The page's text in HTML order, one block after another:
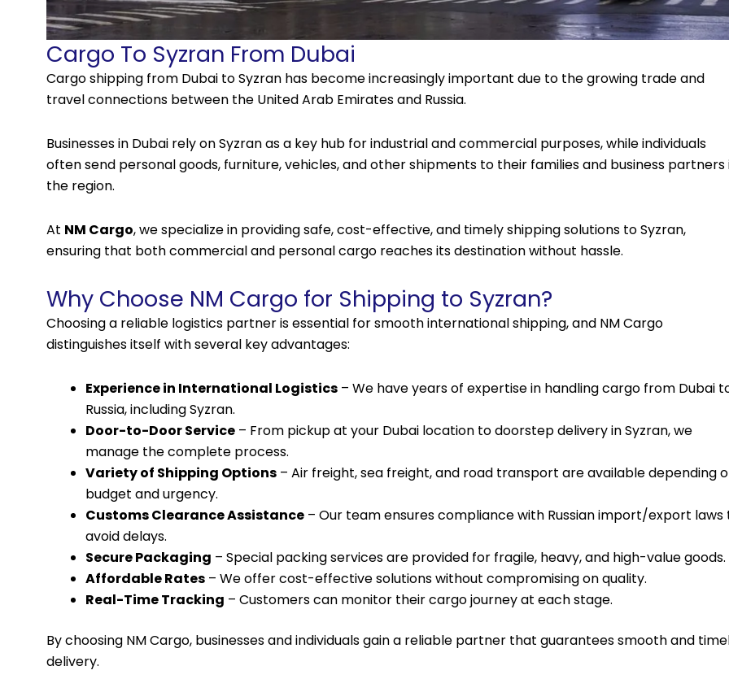
Cargo To Syzran From Dubai
Cargo shipping from Dubai to Syzran has become increasingly important due to the growing trade and
travel connections between the United Arab Emirates and Russia.
Businesses in Dubai rely on Syzran as a key hub for industrial and commercial purposes, while individuals
often send personal goods, furniture, vehicles, and other shipments to their families and business partners
the region.
At NM Cargo, we specialize in providing safe, cost-effective, and timely shipping solutions to Syzran,
ensuring that both commercial and personal cargo reaches its destination without hassle.
Why Choose NM Cargo for Shipping to Syzran?
Choosing a reliable logistics partner is essential for smooth international shipping, and NM Cargo
distinguishes itself with several key advantages:
Experience in International Logistics – We have years of expertise in handling cargo from Dubai
Russia, including Syzran.
Door-to-Door Service – From pickup at your Dubai location to doorstep delivery in Syzran, we
manage the complete process.
Variety of Shipping Options – Air freight, sea freight, and road transport are available depending
budget and urgency.
Customs Clearance Assistance – Our team ensures compliance with Russian import/export laws
avoid delays.
Secure Packaging – Special packing services are provided for fragile, heavy, and high-value goods.
Affordable Rates – We offer cost-effective solutions without compromising on quality.
Real-Time Tracking – Customers can monitor their cargo journey at each stage.
By choosing NM Cargo, businesses and individuals gain a reliable partner that guarantees smooth and
delivery.